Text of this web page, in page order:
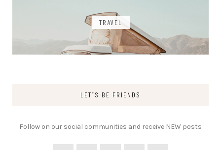
TRAVEL
LET”S BE FRIENDS
Follow on our social communities and receive NEW posts